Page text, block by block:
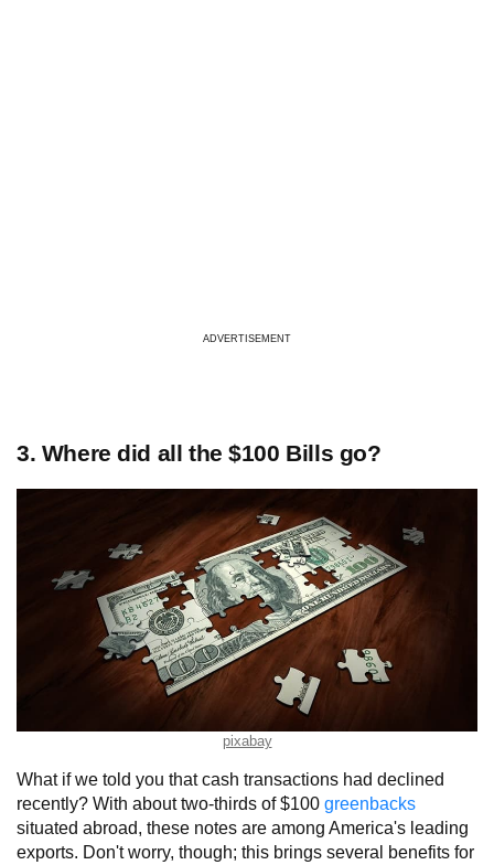
ADVERTISEMENT
3. Where did all the $100 Bills go?
pixabay
What if we told you that cash transactions had declined
recently? With about two-thirds of $100 greenbacks
situated abroad, these notes are among America's leading
exports. Don't worry, though; this brings several benefits for